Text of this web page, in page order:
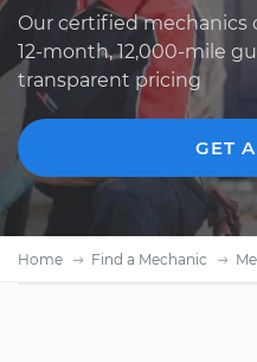
Our certified mechanics
12-month, 12,000-mile
transparent pricing
GET
Home Find a Mechanic